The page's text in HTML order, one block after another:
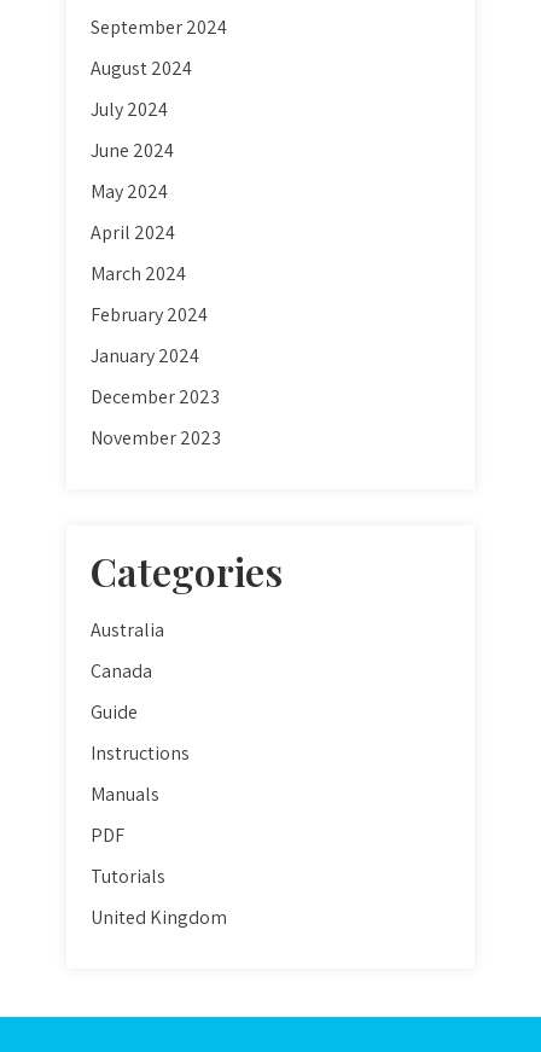
September 2024
August 2024
July 2024
June 2024
May 2024
April 2024
March 2024
February 2024
January 2024
December 2023
November 2023
Categories
Australia
Canada
Guide
Instructions
Manuals
PDF
Tutorials
United Kingdom